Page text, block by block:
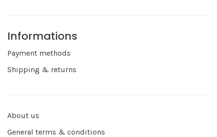
Informations
Payment methods
Shipping & returns
About us
General terms & conditions